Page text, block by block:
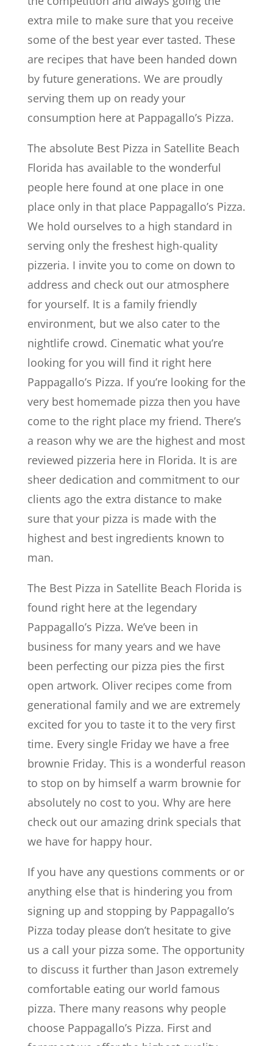
extra mile to make sure that you receive
some of the best year ever tasted. These
are recipes that have been handed down
by future generations. We are proudly
serving them up on ready your
consumption here at Pappagallo’s Pizza.
The absolute Best Pizza in Satellite Beach
Florida has available to the wonderful
people here found at one place in one
place only in that place Pappagallo’s Pizza.
We hold ourselves to a high standard in
serving only the freshest high-quality
pizzeria. I invite you to come on down to
address and check out our atmosphere
for yourself. It is a family friendly
environment, but we also cater to the
nightlife crowd. Cinematic what you’re
looking for you will find it right here
Pappagallo’s Pizza. If you’re looking for the
very best homemade pizza then you have
come to the right place my friend. There’s
a reason why we are the highest and most
reviewed pizzeria here in Florida. It is are
sheer dedication and commitment to our
clients ago the extra distance to make
sure that your pizza is made with the
highest and best ingredients known to
man.
The Best Pizza in Satellite Beach Florida is
found right here at the legendary
Pappagallo’s Pizza. We’ve been in
business for many years and we have
been perfecting our pizza pies the first
open artwork. Oliver recipes come from
generational family and we are extremely
excited for you to taste it to the very first
time. Every single Friday we have a free
brownie Friday. This is a wonderful reason
to stop on by himself a warm brownie for
absolutely no cost to you. Why are here
check out our amazing drink specials that
we have for happy hour.
If you have any questions comments or or
anything else that is hindering you from
signing up and stopping by Pappagallo’s
Pizza today please don’t hesitate to give
us a call your pizza some. The opportunity
to discuss it further than Jason extremely
comfortable eating our world famous
pizza. There many reasons why people
choose Pappagallo’s Pizza. First and